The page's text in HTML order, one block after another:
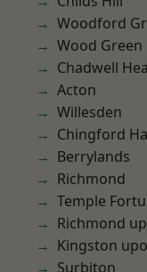
Woodford
Wood Green
Chadwell
Acton
Willesden
Chingford
Berrylands
Richmond
Temple
Richmond
Kingston
Surbiton